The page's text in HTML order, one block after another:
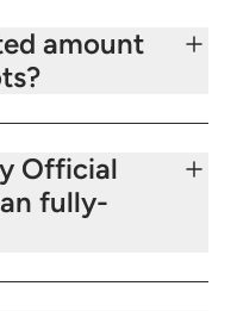
amount
Official
fully-